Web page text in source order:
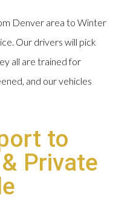
Denver area to Winter
Our drivers will pick
all are trained for
and our vehicles
to
Private